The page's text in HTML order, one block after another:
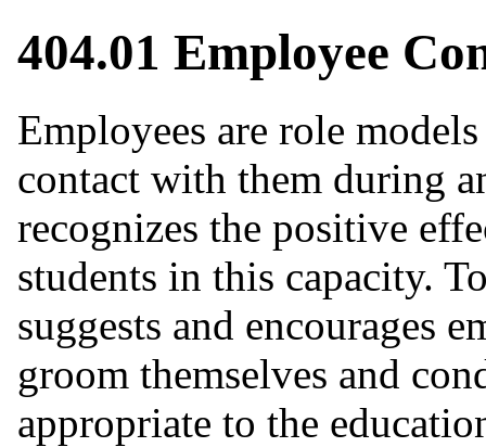
404.01 Employee
Employees are role
contact with them during
recognizes the positive
students in this capacity.
suggests and encourages
groom themselves and
appropriate to the